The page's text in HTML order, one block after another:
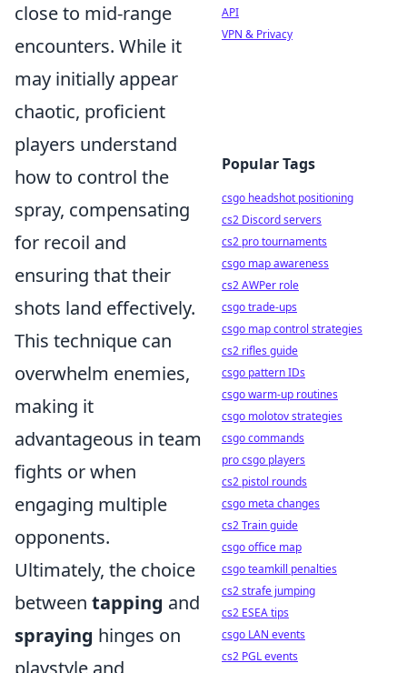
close to mid-range
encounters. While it
may initially appear
chaotic, proficient
players understand
how to control the
spray, compensating
for recoil and
ensuring that their
shots land effectively.
This technique can
overwhelm enemies,
making it
advantageous in team
fights or when
engaging multiple
opponents.
Ultimately, the choice
between tapping and
spraying hinges on
playstyle and
API
VPN & Privacy
Popular Tags
csgo headshot positioning
cs2 Discord servers
cs2 pro tournaments
csgo map awareness
cs2 AWPer role
csgo trade-ups
csgo map control strategies
cs2 rifles guide
csgo pattern IDs
csgo warm-up routines
csgo molotov strategies
csgo commands
pro csgo players
cs2 pistol rounds
csgo meta changes
cs2 Train guide
csgo office map
csgo teamkill penalties
cs2 strafe jumping
cs2 ESEA tips
csgo LAN events
cs2 PGL events